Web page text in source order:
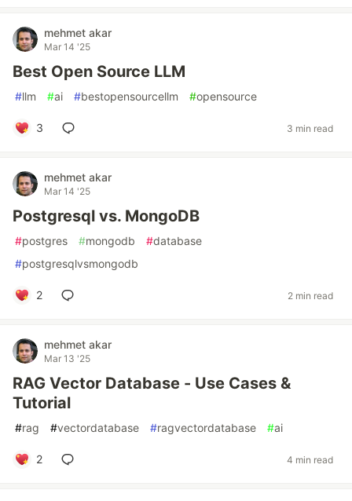
mehmet akar
Mar 14 '25
Best Open Source LLM
#llm #ai #bestopensourcellm #opensource
3 3 min read
mehmet akar
Mar 14 '25
Postgresql vs. MongoDB
#postgres #mongodb #database
#postgresqlvsmongodb
2 2 min read
mehmet akar
Mar 13 '25
RAG Vector Database - Use Cases &
Tutorial
#rag #vectordatabase #ragvectordatabase #ai
2 4 min read